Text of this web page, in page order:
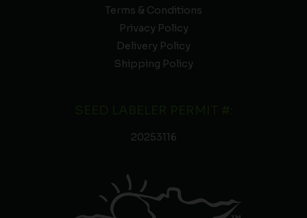
Terms & Conditions
Privacy Policy
Delivery Policy
Shipping Policy
20253116